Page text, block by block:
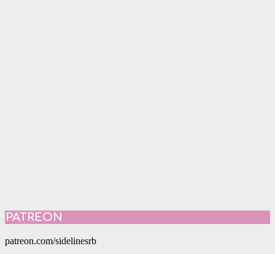
PATREON
patreon.com/sidelinesrb